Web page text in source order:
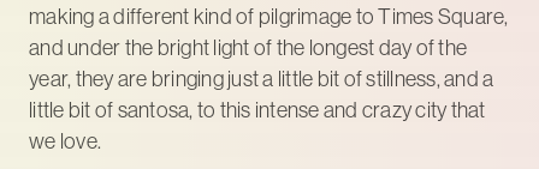
making a different kind of pilgrimage to Times Square,
and under the bright light of the longest day of the
year, they are bringing just a little bit of stillness, and a
little bit of santosa, to this intense and crazy city that
we love.